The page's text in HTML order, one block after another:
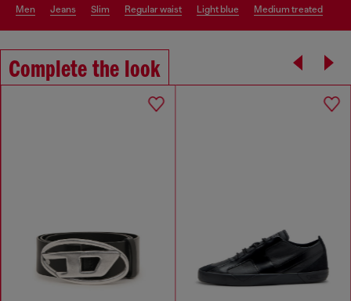
men jeans slim regular waist light blue medium treated
Complete the look